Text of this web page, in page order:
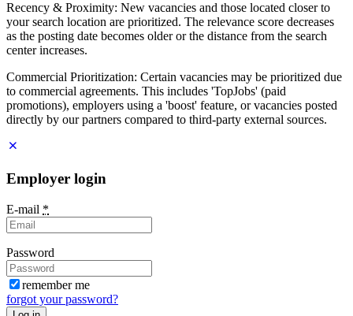
Recency & Proximity: New vacancies and those located closer to
your search location are prioritized. The relevance score decreases
as the posting date becomes older or the distance from the search
center increases.
Commercial Prioritization: Certain vacancies may be prioritized due
to commercial agreements. This includes 'TopJobs' (paid
promotions), employers using a 'boost' feature, or vacancies posted
directly by our partners compared to third-party external sources.
Employer login
E-mail *
Password
remember me
forgot your password?